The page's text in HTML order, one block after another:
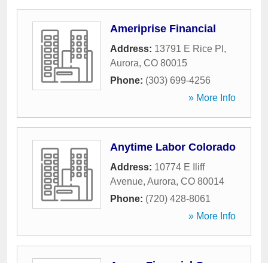
Ameriprise Financial
Address: 13791 E Rice Pl ,
Aurora, CO 80015
Phone: (303) 699-4256
» More Info
Anytime Labor Colorado
Address: 10774 E Iliff
Avenue, Aurora, CO 80014
Phone: (720) 428-8061
» More Info